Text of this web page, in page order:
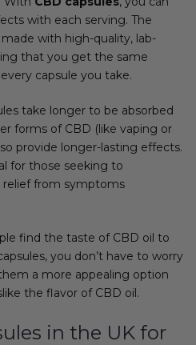
with each serving. The
with high-quality, lab-
that you get the same
capsule you take.
take longer to be absorbed
forms of CBD (like vaping or
provide longer-lasting effects.
for those seeking to
relief from symptoms
find the taste of CBD oil to
you don’t have to worry
a more appealing option
the flavor of CBD oil.
in the UK for